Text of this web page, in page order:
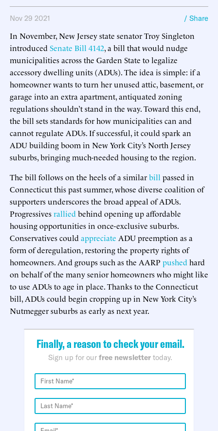
Nov 29 2021 / Share
In November, New Jersey state senator Troy Singleton
introduced Senate Bill 4142, a bill that would nudge
municipalities across the Garden State to legalize
accessory dwelling units (ADUs). The idea is simple: if a
homeowner wants to turn her unused attic, basement, or
garage into an extra apartment, antiquated zoning
regulations shouldn’t stand in the way. Toward this end,
the bill sets standards for how municipalities can and
cannot regulate ADUs. If successful, it could spark an
ADU building boom in New York City’s North Jersey
suburbs, bringing much-needed housing to the region.
The bill follows on the heels of a similarbill passed in
Connecticut this past summer, whose diverse coalition of
supporters underscores the broad appeal of ADUs.
Progressivesrallied behind opening up affordable
housing opportunities in once-exclusive suburbs.
Conservatives could appreciate ADU preemption as a
form of deregulation, restoring the property rights of
homeowners. And groups such as the AARP pushed hard
on behalf of the many senior homeowners who might like
to use ADUs to age in place. Thanks to the Connecticut
bill, ADUs could begin cropping up in New York City’s
Nutmegger suburbs as early as next year.
Finally, a reason to check your email.
Sign up for our free newsletter today.